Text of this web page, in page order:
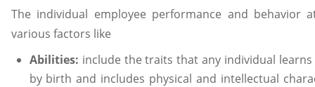
The individual employee performance and behavior
various factors like
Abilities: include the traits that any individual
by birth and includes physical and intellectual